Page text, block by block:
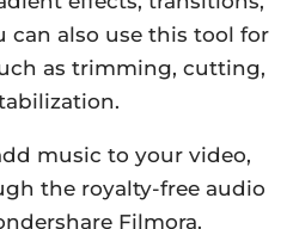
can also use this tool for
as trimming, cutting,
music to your video,
the royalty-free audio
Filmora.